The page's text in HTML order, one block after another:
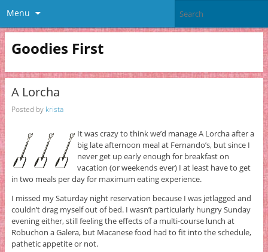
Menu
Goodies First
A Lorcha
Posted by krista
It was crazy to think we’d manage A Lorcha after a
big late afternoon meal at Fernando’s, but since I
never get up early enough for breakfast on
vacation (or weekends ever) I at least have to get
in two meals per day for maximum eating experience.
I missed my Saturday night reservation because I was jetlagged and
couldn’t drag myself out of bed. I wasn’t particularly hungry Sunday
evening either, still feeling the effects of a multi-course lunch at
Robuchon a Galera, but Macanese food had to fit into the schedule,
pathetic appetite or not.